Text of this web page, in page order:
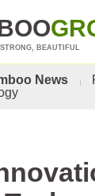
BEAUTIFUL
News